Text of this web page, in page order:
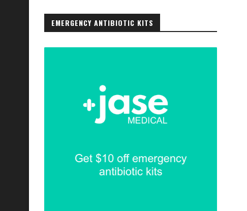
EMERGENCY ANTIBIOTIC KITS